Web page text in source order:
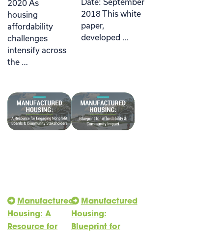
2020 As
housing
affordability
challenges
intensify across
the …
2018 This white
paper,
developed …
Manufactured
Housing: A
Resource for
Manufactured
Housing:
Blueprint for